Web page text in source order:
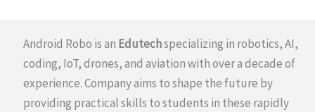
Android Robo is an Edutechspecializing in robotics, AI,
coding, IoT, drones, and aviation with over a decade of
experience. Company aims to shape the future by
providing practical skills to students in these rapidly